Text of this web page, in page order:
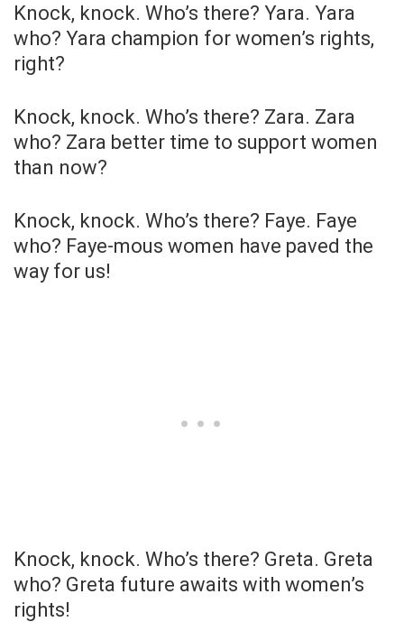
Knock, knock. Who’s there? Yara. Yara
who? Yara champion for women’s rights,
right?
Knock, knock. Who’s there? Zara. Zara
who? Zara better time to support women
than now?
Knock, knock. Who’s there? Faye. Faye
who? Faye-mous women have paved the
way for us!
Knock, knock. Who’s there? Greta. Greta
who? Greta future awaits with women’s
rights!